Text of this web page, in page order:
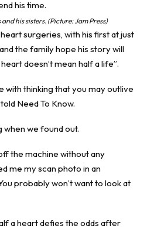
his sisters. (Picture: Jam Press)
surgeries, with his first at just
the family hope his story will
doesn’t mean half a life”.
with thinking that you may outlive
Need To Know.
when we found out.
the machine without any
me my scan photo in an
probably won’t want to look at